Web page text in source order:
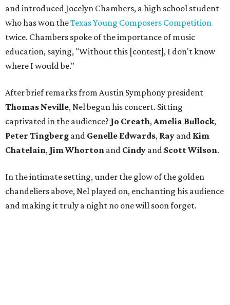
and introduced Jocelyn Chambers, a high school student
who has won theTexas Young Composers Competition
twice. Chambers spoke of the importance of music
education, saying, "Without this [contest], I don't know
where I would be."
After brief remarks from Austin Symphony president
Thomas Neville, Nel began his concert. Sitting
captivated in the audience? Jo Creath,Amelia Bullock,
Peter Tingberg and Genelle Edwards, Ray and Kim
Chatelain, Jim Whorton and Cindy and Scott Wilson.
In the intimate setting, under the glow of the golden
chandeliers above, Nel played on, enchanting his audience
and making it truly a night no one will soon forget.